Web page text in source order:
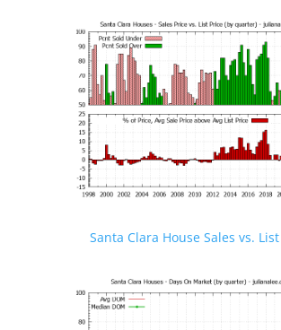
Santa Clara House Sales vs.